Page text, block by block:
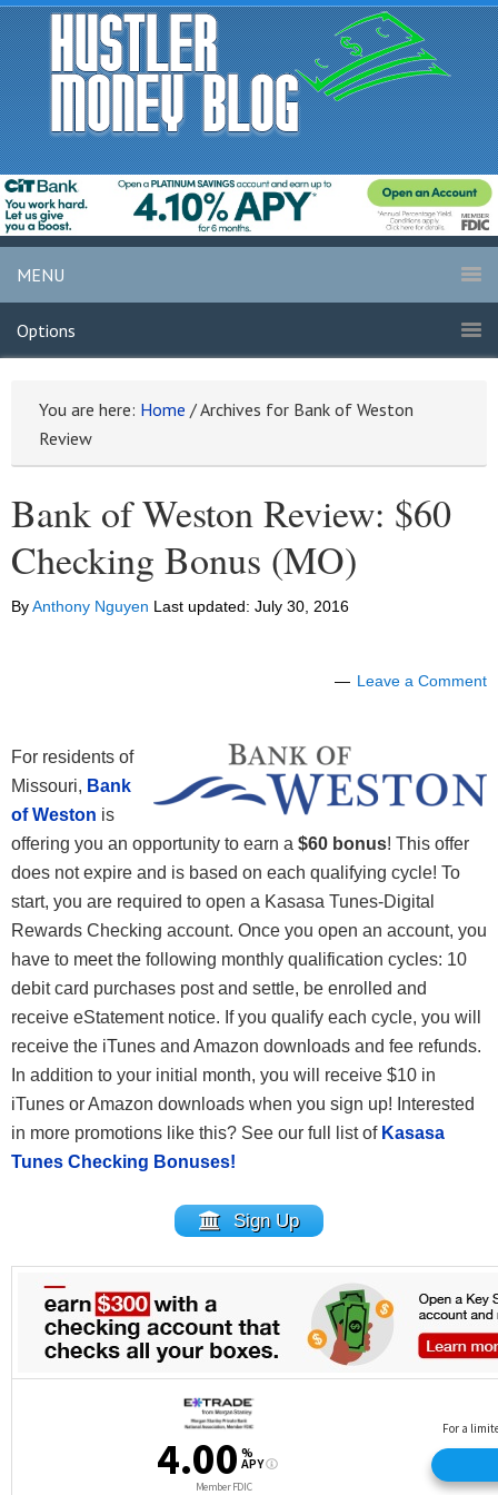
MENU
Options
You are here: Home /Archives for Bank of Weston
Review
Bank of Weston Review: $60
Checking Bonus (MO)
ByAnthony Nguyen Last updated: July 30, 2016
Leave a Comment
For residents of
Missouri, Bank
of Weston is
offering you an opportunity to earn a $60 bonus! This offer
does not expire and is based on each qualifying cycle! To
start, you are required to open a Kasasa Tunes-Digital
Rewards Checking account. Once you open an account, you
have to meet the following monthly qualification cycles: 10
debit card purchases post and settle, be enrolled and
receive eStatement notice. If you qualify each cycle, you will
receive the iTunes and Amazon downloads and fee refunds.
In addition to your initial month, you will receive $10 in
iTunes or Amazon downloads when you sign up! Interested
in more promotions like this? See our full list of Kasasa
Tunes Checking Bonuses!
Sign Up